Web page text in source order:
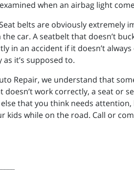
when an airbag light
belts are obviously extremely
the car. A seatbelt that doesn’t
in an accident if it doesn’t
as it’s supposed to.
Repair, we understand that
doesn’t work correctly, a seat or
that you think needs
kids while on the road. Call or